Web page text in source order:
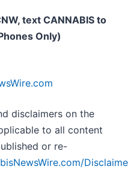
text CANNABIS to
Only)
disclaimers on the
to all content
or re-